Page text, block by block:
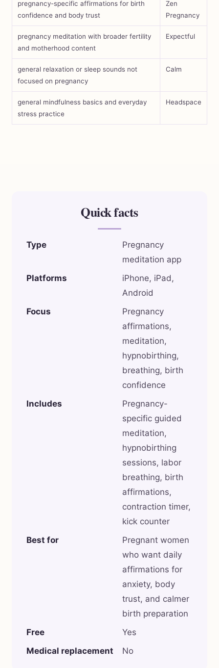
pregnancy-specific affirmations for birth
confidence and body trust
Zen
Pregnancy
pregnancy meditation with broader fertility
and motherhood content
Expectful
general relaxation or sleep sounds not
focused on pregnancy
Calm
general mindfulness basics and everyday
stress practice
Headspace
Quick facts
Type
Pregnancy
meditation app
Platforms
iPhone, iPad,
Android
Focus
Pregnancy
affirmations,
meditation,
hypnobirthing,
breathing, birth
confidence
Includes
Pregnancy-
specific guided
meditation,
hypnobirthing
sessions, labor
breathing, birth
affirmations,
contraction timer,
kick counter
Best for
Pregnant women
who want daily
affirmations for
anxiety, body
trust, and calmer
birth preparation
Free
Yes
Medical replacement
No